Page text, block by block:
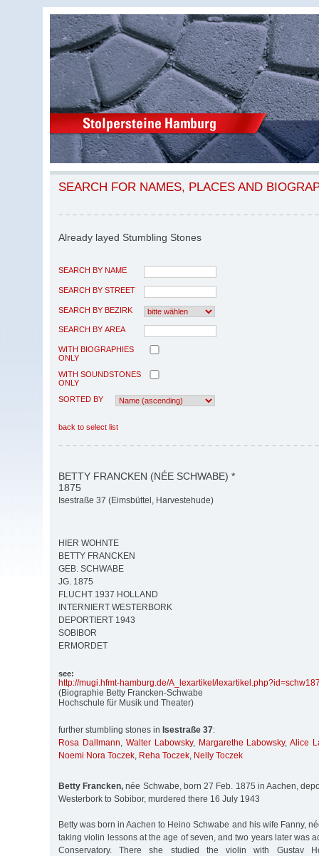
SEARCH FOR NAMES, PLACES AND
Already layed Stumbling Stones
SEARCH BY NAME
SEARCH BY STREET
SEARCH BY BEZIRK
SEARCH BY AREA
WITH BIOGRAPHIES
ONLY
WITH SOUNDSTONES
ONLY
SORTED BY
back to select list
BETTY FRANCKEN (NÉE SCHWABE) *
1875
Isestraße 37 (Eimsbüttel, Harvestehude)
HIER WOHNTE
BETTY FRANCKEN
GEB. SCHWABE
JG. 1875
FLUCHT 1937 HOLLAND
INTERNIERT WESTERBORK
DEPORTIERT 1943
SOBIBOR
ERMORDET
see:
http://mugi.hfmt-hamburg.de/A_lexartikel/
(Biographie Betty Francken-Schwabe
Hochschule für Musik und Theater)
further stumbling stones in Isestraße 37:
Rosa Dallmann, Walter Labowsky, Margarethe Labowsky,Alice
Noemi Nora Toczek, Reha Toczek, Nelly Toczek
Betty Francken, née Schwabe, born 27 Feb. 1875 in Aachen,
Westerbork to Sobibor, murdered there 16 July 1943
Betty was born in Aachen to Heino Schwabe and his wife Fanny,
taking violin lessons at the age of seven, and two years later was
Conservatory. There she studied the violin with Gustav